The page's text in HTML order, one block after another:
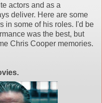
actors and as a
deliver. Here are some
in some of his roles. I'd be
was the best, but
Chris Cooper memories.